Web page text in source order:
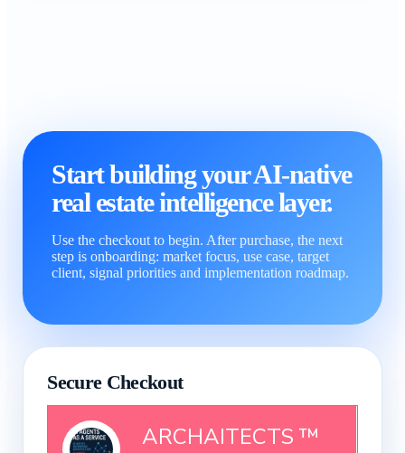
Start building your AI-native
real estate intelligence layer.
Use the checkout to begin. After purchase, the next
step is onboarding: market focus, use case, target
client, signal priorities and implementation roadmap.
Secure Checkout